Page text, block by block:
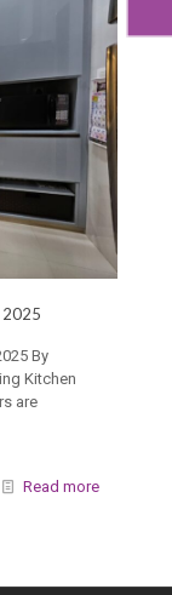
2025
By
Kitchen
are
Read more